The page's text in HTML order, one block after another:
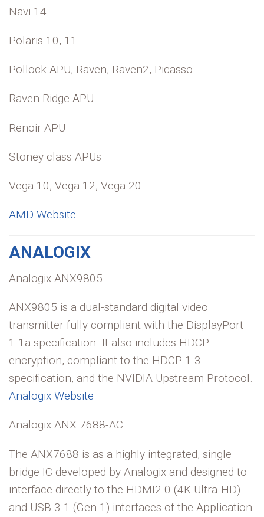
Navi 14
Polaris 10, 11
Pollock APU, Raven, Raven2, Picasso
Raven Ridge APU
Renoir APU
Stoney class APUs
Vega 10, Vega 12, Vega 20
AMD Website
ANALOGIX
Analogix ANX9805
ANX9805 is a dual-standard digital video
transmitter fully compliant with the DisplayPort
1.1a specification. It also includes HDCP
encryption, compliant to the HDCP 1.3
specification, and the NVIDIA Upstream Protocol.
Analogix Website
Analogix ANX 7688-AC
The ANX7688 is as a highly integrated, single
bridge IC developed by Analogix and designed to
interface directly to the HDMI2.0 (4K Ultra-HD)
and USB 3.1 (Gen 1) interfaces of the Application